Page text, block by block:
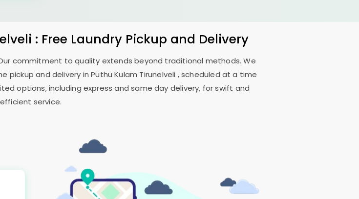
: Free Laundry Pickup and Delivery
commitment to quality extends beyond traditional methods. We
pickup and delivery inPuthu Kulam Tirunelveli , scheduled at a time
options, including express and same day delivery, for swift and
efficient service.